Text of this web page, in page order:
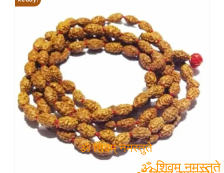
ॐ शिवम् नमस्तुते